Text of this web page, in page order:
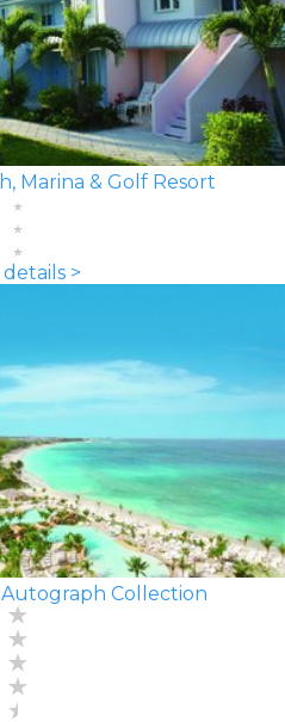
Marina & Golf Resort
>
Collection